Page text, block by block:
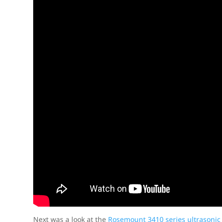
Next was a look at the Rosemount 3410 series